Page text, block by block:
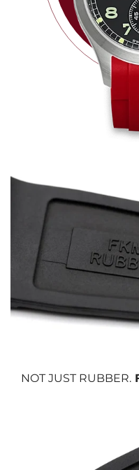
NOT JUST RUBBER.
It resists heat, cold, UV
its softness and flexibility
safe and comfortable for all